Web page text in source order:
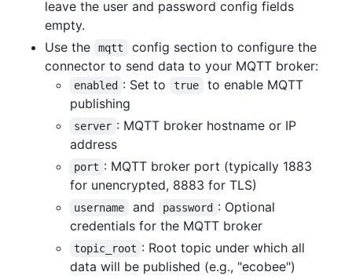
leave the user and password config fields
empty.
Use the
mqtt
config section to configure the
connector to send data to your MQTT broker:
enabled : Set to true
to enable MQTT
publishing
server : MQTT broker hostname or IP
address
port : MQTT broker port (typically 1883
for unencrypted, 8883 for TLS)
username and password : Optional
credentials for the MQTT broker
topic_root : Root topic under which all
data will be published (e.g., "ecobee")